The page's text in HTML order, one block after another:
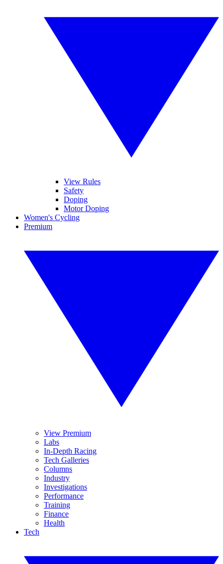
View Rules
Safety
Doping
Motor Doping
Women's Cycling
Premium
View Premium
Labs
In-Depth Racing
Tech Galleries
Columns
Industry
Investigations
Performance
Training
Finance
Health
Tech